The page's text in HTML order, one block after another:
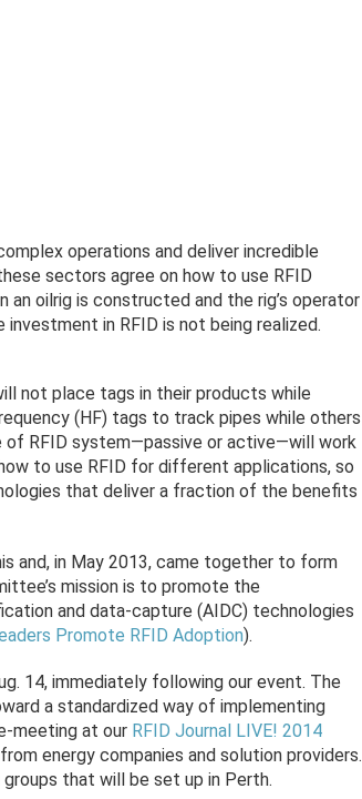
operations and deliver incredible
sectors agree on how to use RFID
oilrig is constructed and the rig’s operator
in RFID is not being realized.
not place tags in their products while
(HF) tags to track pipes while others
of RFID system—passive or active—will work
to use RFID for different applications, so
that deliver a fraction of the benefits
and, in May 2013, came together to form
mission is to promote the
and data-capture (AIDC) technologies
Promote RFID Adoption).
14, immediately following our event. The
a standardized way of implementing
meeting at our RFID Journal LIVE! 2014
energy companies and solution providers.
that will be set up in Perth.